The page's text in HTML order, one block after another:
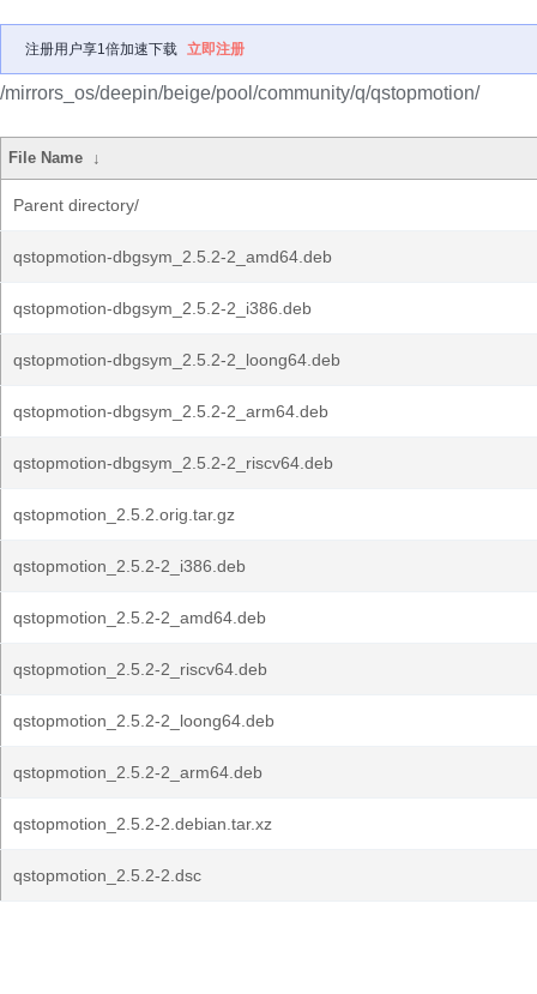
注册用户享1倍加速下载 立即注册
/mirrors_os/deepin/beige/pool/community/q/qstopmotion/
File Name ↓
Parent directory/
qstopmotion-dbgsym_2.5.2-2_amd64.deb
qstopmotion-dbgsym_2.5.2-2_i386.deb
qstopmotion-dbgsym_2.5.2-2_loong64.deb
qstopmotion-dbgsym_2.5.2-2_arm64.deb
qstopmotion-dbgsym_2.5.2-2_riscv64.deb
qstopmotion_2.5.2.orig.tar.gz
qstopmotion_2.5.2-2_i386.deb
qstopmotion_2.5.2-2_amd64.deb
qstopmotion_2.5.2-2_riscv64.deb
qstopmotion_2.5.2-2_loong64.deb
qstopmotion_2.5.2-2_arm64.deb
qstopmotion_2.5.2-2.debian.tar.xz
qstopmotion_2.5.2-2.dsc